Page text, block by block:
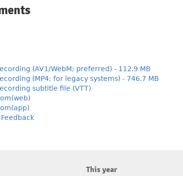
(AV1/WebM; preferred) - 112.9 MB
(MP4; for legacy systems) - 746.7 MB
subtitle file (VTT)
This year